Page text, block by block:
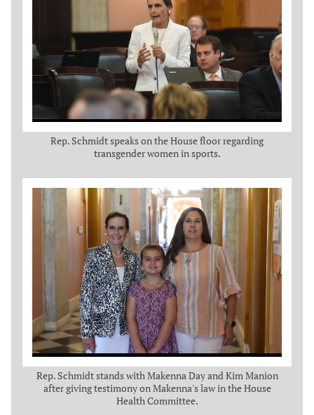
Rep. Schmidt speaks on the House floor regarding
transgender women in sports.
Rep. Schmidt stands with Makenna Day and Kim Manion
after giving testimony on Makenna's law in the House
Health Committee.